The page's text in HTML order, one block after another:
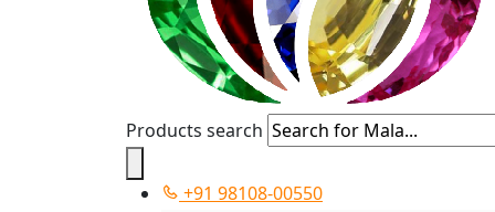
Products search
+91 98108-00550